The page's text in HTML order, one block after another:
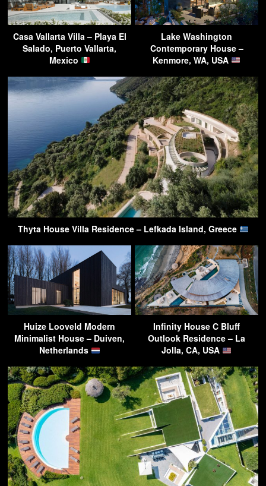
Casa Vallarta Villa – Playa El
Salado, Puerto Vallarta,
Mexico
Lake Washington
Contemporary House –
Kenmore, WA, USA
Thyta House Villa Residence – Lefkada Island, Greece
Huize Looveld Modern
Minimalist House – Duiven,
Netherlands
Infinity House C Bluff
Outlook Residence – La
Jolla, CA, USA